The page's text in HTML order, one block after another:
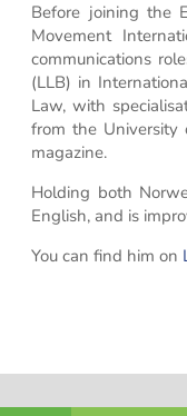
Before joining the
Movement
communications
(LLB) in
Law, with
from the University
magazine.
Holding both
English, and is
You can find him on